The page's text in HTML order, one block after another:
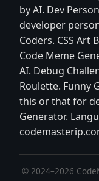
by AI. Dev
developer
Coders. CSS Art
Code Meme
AI. Debug
Roulette. Funny
this or that for
Generator.
© 2024–2026